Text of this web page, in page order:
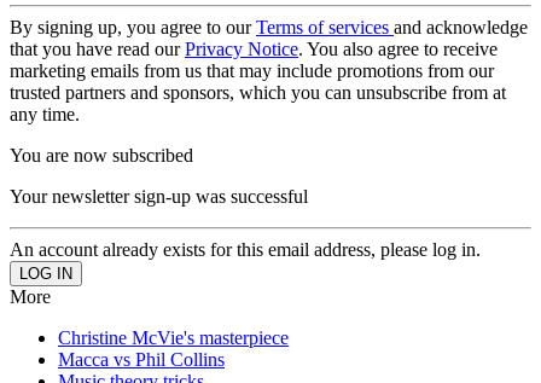
By signing up, you agree to ourTerms of services and acknowledge
that you have read ourPrivacy Notice. You also agree to receive
marketing emails from us that may include promotions from our
trusted partners and sponsors, which you can unsubscribe from at
any time.
You are now subscribed
Your newsletter sign-up was successful
An account already exists for this email address, please log in.
More
Christine McVie's masterpiece
Macca vs Phil Collins